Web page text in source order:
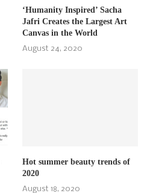
‘Humanity Inspired’ Sacha
Jafri Creates the Largest Art
Canvas in the World
August 24, 2020
Hot summer beauty trends of
2020
August 18, 2020